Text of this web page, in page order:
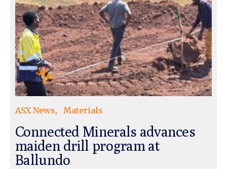
ASX News Materials
Connected Minerals advances
maiden drill program at
Ballundo